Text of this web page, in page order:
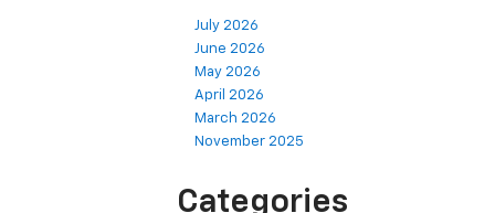
July 2026
June 2026
May 2026
April 2026
March 2026
November 2025
Categories